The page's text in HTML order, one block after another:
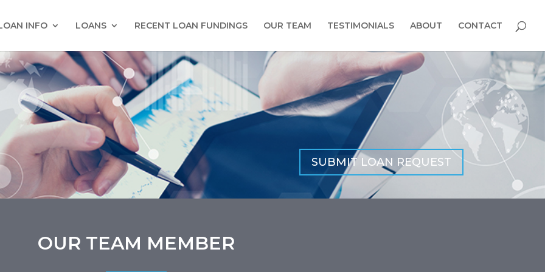
INFO LOANS RECENT LOAN FUNDINGS OUR TEAM TESTIMONIALS ABOUT CONTACT
SUBMIT LOAN REQUEST
OUR TEAM MEMBER